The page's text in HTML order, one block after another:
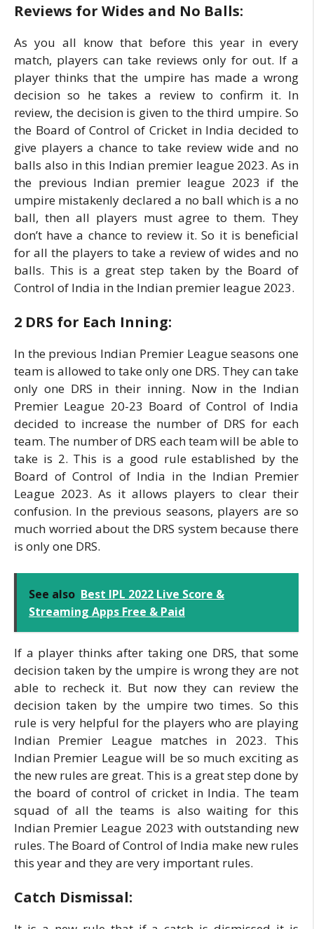
Reviews for Wides and No Balls:
As you all know that before this year in every
match, players can take reviews only for out. If a
player thinks that the umpire has made a wrong
decision so he takes a review to confirm it. In
review, the decision is given to the third umpire. So
the Board of Control of Cricket in India decided to
give players a chance to take review wide and no
balls also in this Indian premier league 2023. As in
the previous Indian premier league 2023 if the
umpire mistakenly declared a no ball which is a no
ball, then all players must agree to them. They
don’t have a chance to review it. So it is beneficial
for all the players to take a review of wides and no
balls. This is a great step taken by the Board of
Control of India in the Indian premier league 2023.
2 DRS for Each Inning:
In the previous Indian Premier League seasons one
team is allowed to take only one DRS. They can take
only one DRS in their inning. Now in the Indian
Premier League 20-23 Board of Control of India
decided to increase the number of DRS for each
team. The number of DRS each team will be able to
take is 2. This is a good rule established by the
Board of Control of India in the Indian Premier
League 2023. As it allows players to clear their
confusion. In the previous seasons, players are so
much worried about the DRS system because there
is only one DRS.
See also Best IPL 2022 Live Score &
Streaming Apps Free & Paid
If a player thinks after taking one DRS, that some
decision taken by the umpire is wrong they are not
able to recheck it. But now they can review the
decision taken by the umpire two times. So this
rule is very helpful for the players who are playing
Indian Premier League matches in 2023. This
Indian Premier League will be so much exciting as
the new rules are great. This is a great step done by
the board of control of cricket in India. The team
squad of all the teams is also waiting for this
Indian Premier League 2023 with outstanding new
rules. The Board of Control of India make new rules
this year and they are very important rules.
Catch Dismissal: